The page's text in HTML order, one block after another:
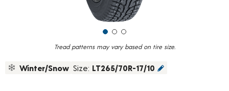
Tread patterns may vary based on tire size.
Winter/Snow Size: LT265/70R-17/10